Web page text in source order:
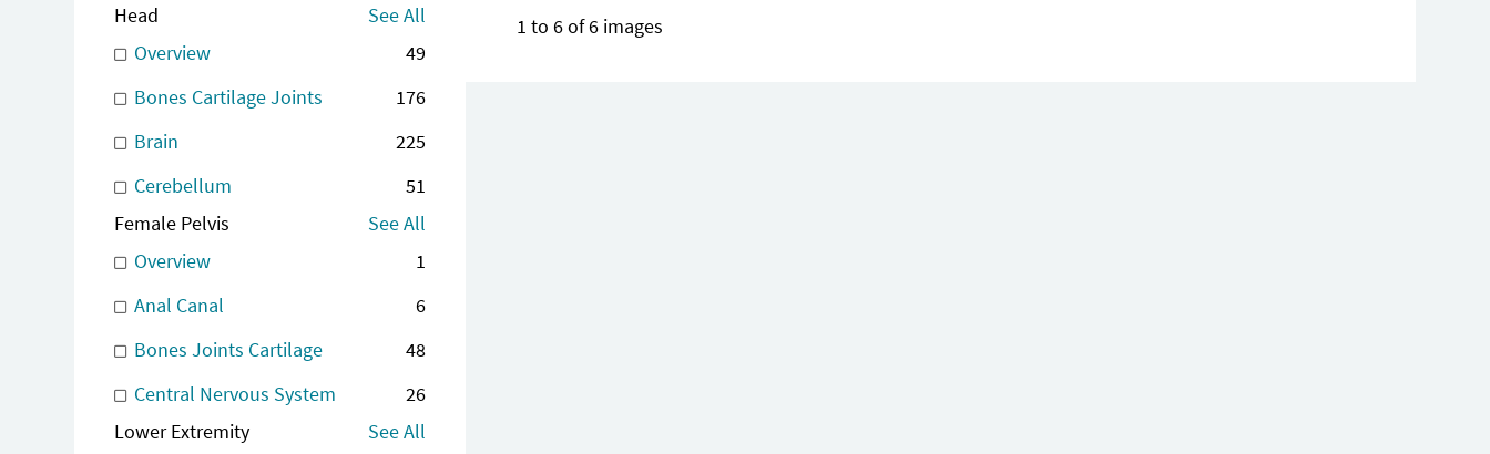
Head
See All
Overview
49
Bones Cartilage Joints
176
Brain
225
Cerebellum
51
Female Pelvis
See All
Overview
1
Anal Canal
6
Bones Joints Cartilage
48
Central Nervous System
26
Lower Extremity
See All
1 to 6 of 6 images